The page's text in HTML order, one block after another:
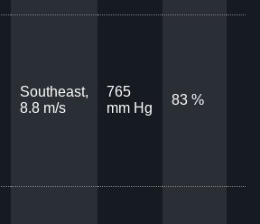
Southeast,
8.8 m/s
765
mm Hg
83 %